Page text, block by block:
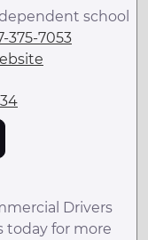
school
375-7053
Drivers
today for more